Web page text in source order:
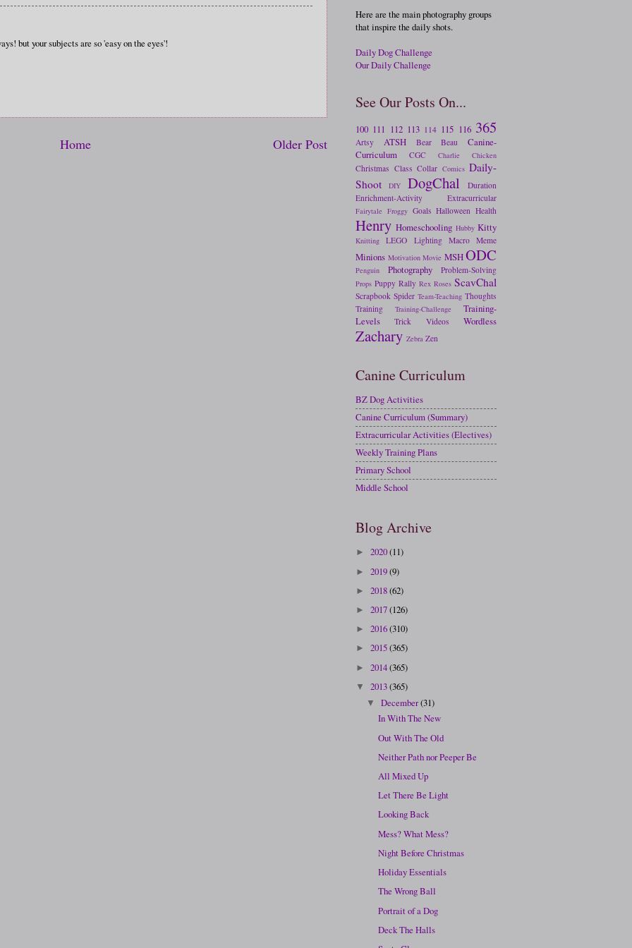
but your subjects are so 'easy on the eyes'!
Older Post
Home
Here are the main photography groups
that inspire the daily shots.
Daily Dog Challenge
Our Daily Challenge
See Our Posts On...
100 111 112 113 114 115 116 365
Artsy ATSH Bear Beau
Canine-
Curriculum
CGC Charlie Chicken
Christmas Class Collar Comics Daily-
Shoot
DIY DogChal
Duration
Enrichment-Activity
Extracurricular
Fairytale Froggy Goals Halloween Health
Henry Homeschooling Hubby Kitty
Knitting LEGO Lighting Macro Meme
Minions Motivation Movie MSHODC
Penguin Photography Problem-Solving
Props Puppy Rally Rex Roses ScavChal
Scrapbook Spider Team-Teaching Thoughts
Training
Training-Challenge
Training-
Levels
Trick Videos Wordless
Zachary Zebra Zen
Canine Curriculum
BZ Dog Activities
Canine Curriculum (Summary)
Extracurricular Activities (Electives)
Weekly Training Plans
Primary School
Middle School
Blog Archive
► 2020(11)
► 2019(9)
► 2018(62)
► 2017(126)
► 2016(310)
► 2015(365)
► 2014(365)
▼ 2013(365)
▼December(31)
In With The New
Out With The Old
Neither Path nor Peeper Be
All Mixed Up
Let There Be Light
Looking Back
Mess? What Mess?
Night Before Christmas
Holiday Essentials
The Wrong Ball
Portrait of a Dog
Deck The Halls